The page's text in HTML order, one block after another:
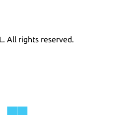
All rights reserved.